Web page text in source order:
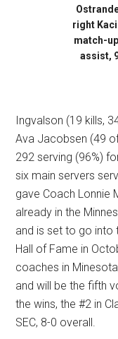
right Kaci
match-
assist,
Ingvalson (19 kills,
Ava Jacobsen (49
292 serving (96%)
six main servers
gave Coach Lonnie
already in the
and is set to go into
Hall of Fame in
coaches in
and will be the fifth
the wins, the #2 in
SEC, 8-0 overall.